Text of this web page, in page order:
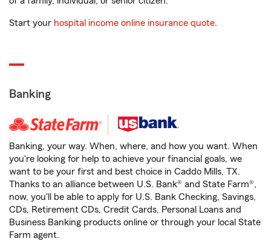
Start your hospital income online insurance quote.
Banking
Banking, your way. When, where, and how you want. When
you're looking for help to achieve your financial goals, we
want to be your first and best choice in Caddo Mills, TX.
Thanks to an alliance between U.S. Bank® and State Farm®,
now, you'll be able to apply for U.S. Bank Checking, Savings,
CDs, Retirement CDs, Credit Cards, Personal Loans and
Business Banking products online or through your local State
Farm agent.